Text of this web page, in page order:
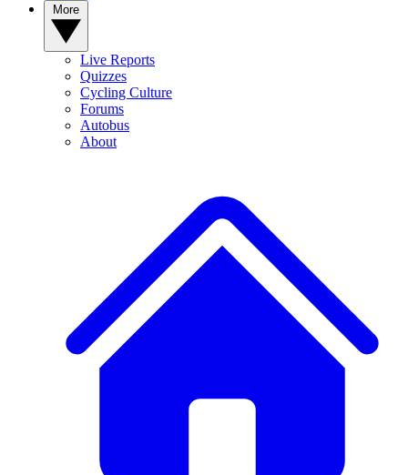
Live Reports
Quizzes
Cycling Culture
Forums
Autobus
About